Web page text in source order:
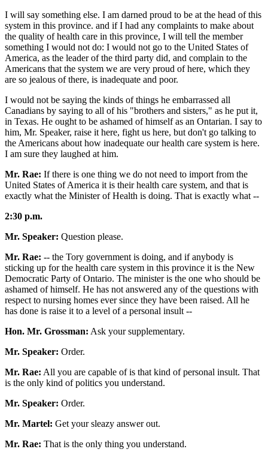
I will say something else. I am darned proud to be at the head of this
system in this province. and if I had any complaints to make about
the quality of health care in this province, I will tell the member
something I would not do: I would not go to the United States of
America, as the leader of the third party did, and complain to the
Americans that the system we are very proud of here, which they
are so jealous of there, is inadequate and poor.
I would not be saying the kinds of things he embarrassed all
Canadians by saying to all of his "brothers and sisters," as he put it,
in Texas. He ought to be ashamed of himself as an Ontarian. I say to
him, Mr. Speaker, raise it here, fight us here, but don't go talking to
the Americans about how inadequate our health care system is here.
I am sure they laughed at him.
Mr. Rae: If there is one thing we do not need to import from the
United States of America it is their health care system, and that is
exactly what the Minister of Health is doing. That is exactly what --
2:30 p.m.
Mr. Speaker: Question please.
Mr. Rae: -- the Tory government is doing, and if anybody is
sticking up for the health care system in this province it is the New
Democratic Party of Ontario. The minister is the one who should be
ashamed of himself. He has not answered any of the questions with
respect to nursing homes ever since they have been raised. All he
has done is raise it to a level of a personal insult --
Hon. Mr. Grossman: Ask your supplementary.
Mr. Speaker: Order.
Mr. Rae: All you are capable of is that kind of personal insult. That
is the only kind of politics you understand.
Mr. Speaker: Order.
Mr. Martel: Get your sleazy answer out.
Mr. Rae: That is the only thing you understand.